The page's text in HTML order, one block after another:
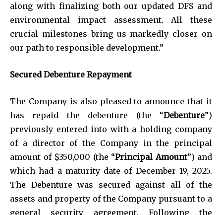
along with finalizing both our updated DFS and
environmental impact assessment. All these
crucial milestones bring us markedly closer on
our path to responsible development.”
Secured Debenture Repayment
The Company is also pleased to announce that it
has repaid the debenture (the “Debenture”)
previously entered into with a holding company
of a director of the Company in the principal
amount of $350,000 (the “Principal Amount”) and
which had a maturity date of December 19, 2025.
The Debenture was secured against all of the
assets and property of the Company pursuant to a
general security agreement. Following the